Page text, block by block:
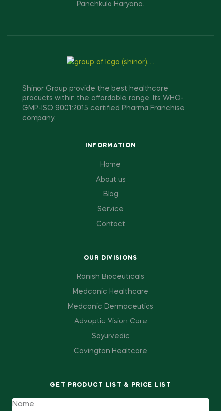
Panchkula Haryana.
Shinor Group provide the best healthcare
products within the affordable range. Its WHO-
GMP-ISO 9001:2015 certified Pharma Franchise
company.
INFORMATION
Home
About us
Blog
Service
Contact
OUR DIVISIONS
Ronish Bioceuticals
Medconic Healthcare
Medconic Dermaceutics
Advoptic Vision Care
Sayurvedic
Covington Healtcare
GET PRODUCT LIST & PRICE LIST